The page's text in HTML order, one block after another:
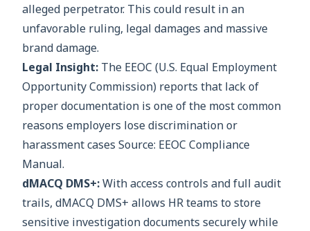
alleged perpetrator. This could result in an
unfavorable ruling, legal damages and massive
brand damage.
Legal Insight: The EEOC (U.S. Equal Employment
Opportunity Commission) reports that lack of
proper documentation is one of the most common
reasons employers lose discrimination or
harassment cases Source: EEOC Compliance
Manual.
dMACQ DMS+:With access controls and full audit
trails, dMACQ DMS+ allows HR teams to store
sensitive investigation documents securely while